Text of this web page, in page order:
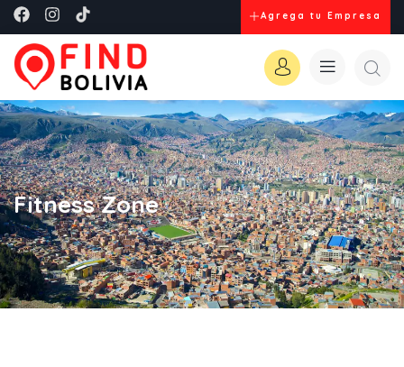
Agrega tu Empresa
Fitness Zone